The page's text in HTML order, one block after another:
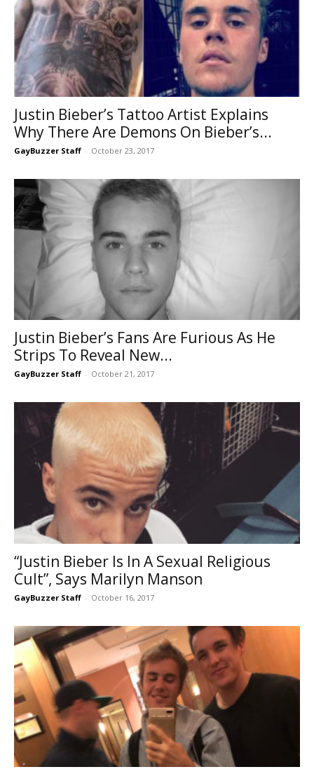
Justin Bieber’s Tattoo Artist Explains
Why There Are Demons On Bieber’s...
GayBuzzer Staff - October 23, 2017
Justin Bieber’s Fans Are Furious As He
Strips To Reveal New...
GayBuzzer Staff - October 21, 2017
“Justin Bieber Is In A Sexual Religious
Cult”, Says Marilyn Manson
GayBuzzer Staff - October 16, 2017